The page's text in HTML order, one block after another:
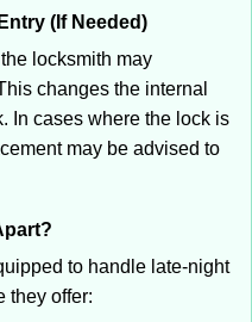
(If Needed)
locksmith may
changes the internal
In cases where the lock is
may be advised to
to handle late-night
they offer: